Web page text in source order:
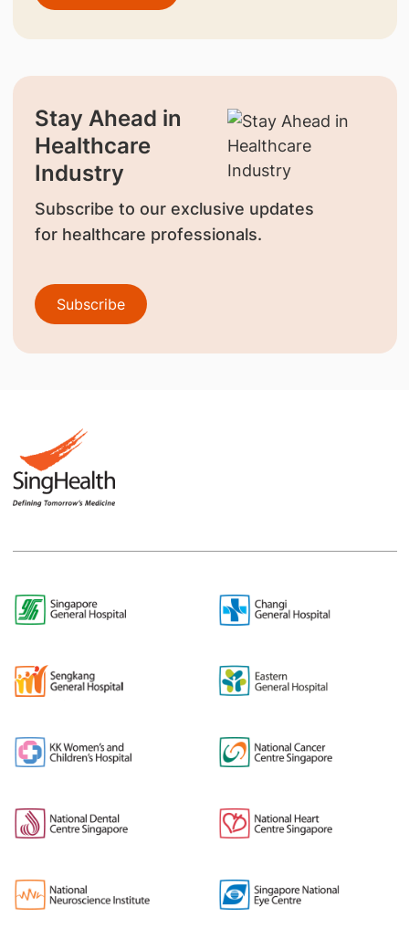
Stay Ahead in
Healthcare
Industry
Subscribe to our exclusive updates
for healthcare professionals.
Subscribe